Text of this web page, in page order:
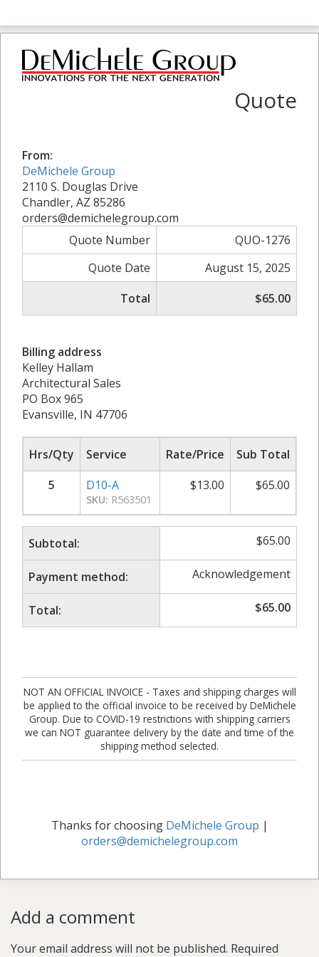
Quote
From:
DeMichele Group
2110 S. Douglas Drive
Chandler, AZ 85286
orders@demichelegroup.com
Quote Number
QUO-1276
Quote Date
August 15, 2025
Total
$65.00
Billing address
Kelley Hallam
Architectural Sales
PO Box 965
Evansville, IN 47706
Hrs/Qty Service Rate/Price
Sub Total
5
D10-A
SKU: R563501
$13.00 $65.00
Subtotal: $65.00
Payment method: Acknowledgement
Total: $65.00
NOT AN OFFICIAL INVOICE - Taxes and shipping charges will
be applied to the official invoice to be received by DeMichele
Group. Due to COVID-19 restrictions with shipping carriers
we can NOT guarantee delivery by the date and time of the
shipping method selected.
Thanks for choosing DeMichele Group |
orders@demichelegroup.com
Add a comment
Your email address will not be published. Required